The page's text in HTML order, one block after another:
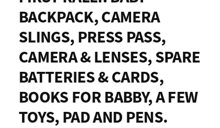
BACKPACK, CAMERA
SLINGS, PRESS PASS,
CAMERA & LENSES, SPARE
BATTERIES & CARDS,
BOOKS FOR BABBY, A FEW
TOYS, PAD AND PENS.